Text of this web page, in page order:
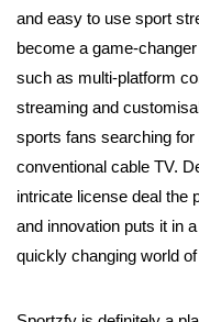
and easy to use sport
become a game-
such as multi-platform
streaming and
sports fans searching
conventional cable TV.
intricate license deal the
and innovation puts it in
quickly changing world